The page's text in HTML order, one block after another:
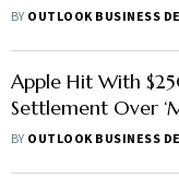
Here’s What To
BY OUTLOOK BUSINESS
Apple Hit With
Settlement Over
AI Promises
BY OUTLOOK BUSINESS